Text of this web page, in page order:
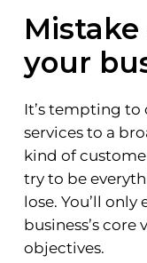
your
It’s tempting
services to a
kind of
try to be
lose. You’ll
business’s core
objectives.